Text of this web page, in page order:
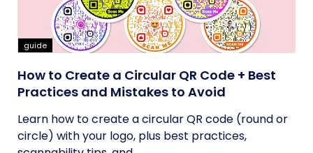
guide
How to Create a Circular QR Code + Best
Practices and Mistakes to Avoid
Learn how to create a circular QR code (round or
circle) with your logo, plus best practices,